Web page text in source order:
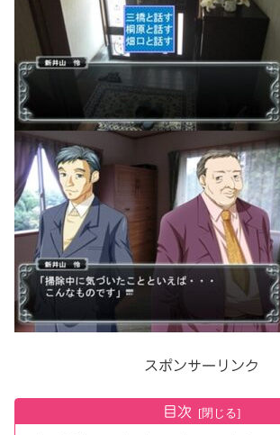
スポンサーリンク
目次